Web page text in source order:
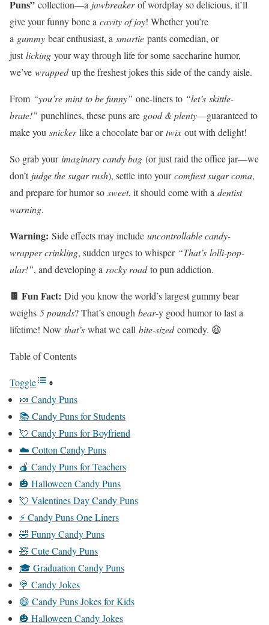
Puns” collection—a jawbreakerof wordplay so delicious, it’ll
give your funny bone a cavity of joy! Whether you’re
a gummy bear enthusiast, a smartie pants comedian, or
justlicking your way through life for some saccharine humor,
we’ve wrappedup the freshest jokes this side of the candy aisle.
From “you’re mint to be funny” one-liners to “let’s skittle-
brate!” punchlines, these puns are good & plenty—guaranteed to
make you snickerlike a chocolate bar ortwix out with delight!
So grab your imaginary candy bag (or just raid the office jar—we
don’t judge the sugar rush), settle into yourcomfiest sugar coma,
and prepare for humor so sweet, it should come with a dentist
warning.
Warning: Side effects may include uncontrollable candy-
wrapper crinkling, sudden urges to whisper “That’s lolli-pop-
ular!”, and developing a rocky roadto pun addiction.
🍫 Fun Fact: Did you know the world’s largest gummy bear
weighs 5 pounds? That’s enough bear-y good humor to last a
lifetime! Now that’s what we call bite-sizedcomedy. 😆
Table of Contents
Toggle
🍬 Candy Puns
📚 Candy Puns for Students
💘 Candy Puns for Boyfriend
☁️ Cotton Candy Puns
🍎 Candy Puns for Teachers
🎃 Halloween Candy Puns
💘 Valentines Day Candy Puns
⚡ Candy Puns One Liners
🤣 Funny Candy Puns
🧸 Cute Candy Puns
🎓 Graduation Candy Puns
🍭 Candy Jokes
😄 Candy Puns Jokes for Kids
🎃 Halloween Candy Jokes